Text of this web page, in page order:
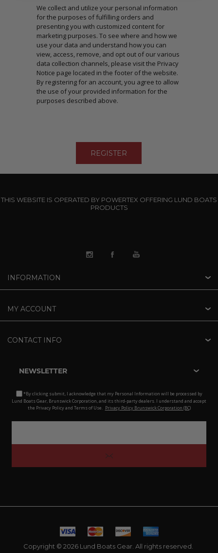
We collect and utilize your personal information
for the purposes of fulfilling orders and
presenting you with customized content for
marketing purposes. To see where and how we
use your data and understand how you can
view, access, remove, and opt out of our various
data collection channels, please visit the Privacy
Notice page located in the footer of the website.
By registering for an account, you agree to allow
the use of your provided information for the
purposes described above.
THIS WEBSITE IS OPERATED BY POWERTEX OFFERING LUND BOATS
PRODUCTS
INFORMATION
MY ACCOUNT
CONTACT INFO
NEWSLETTER
*By clicking submit, I acknowledge that my Personal Information will be processed by
Lund Boats Gear, Brunswick Corporation, and its third-party dealers. I understand and accept
the Privacy Policy and Terms of Use. Privacy Policy Brunswick Corporation (BC)
Copyright © 2026 Lund Boats Gear. All rights reserved.